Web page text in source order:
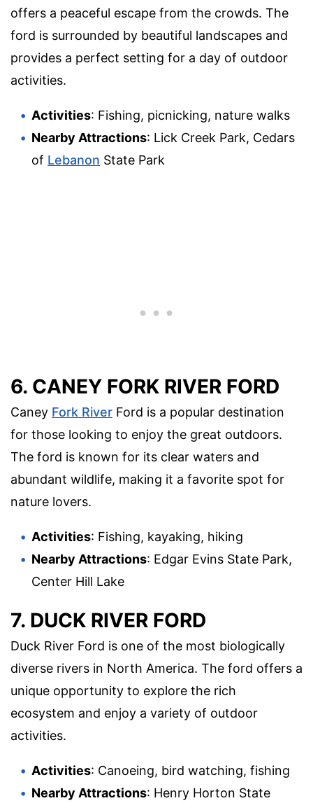
offers a peaceful escape from the crowds. The
ford is surrounded by beautiful landscapes and
provides a perfect setting for a day of outdoor
activities.
Activities: Fishing, picnicking, nature walks
Nearby Attractions: Lick Creek Park, Cedars
of Lebanon State Park
6. CANEY FORK RIVER FORD
Caney Fork River Ford is a popular destination
for those looking to enjoy the great outdoors.
The ford is known for its clear waters and
abundant wildlife, making it a favorite spot for
nature lovers.
Activities: Fishing, kayaking, hiking
Nearby Attractions: Edgar Evins State Park,
Center Hill Lake
7. DUCK RIVER FORD
Duck River Ford is one of the most biologically
diverse rivers in North America. The ford offers a
unique opportunity to explore the rich
ecosystem and enjoy a variety of outdoor
activities.
Activities: Canoeing, bird watching, fishing
Nearby Attractions: Henry Horton State